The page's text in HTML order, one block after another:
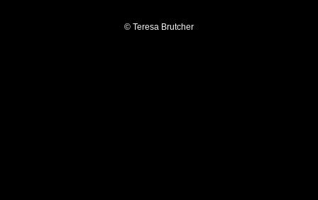
© Teresa Brutcher